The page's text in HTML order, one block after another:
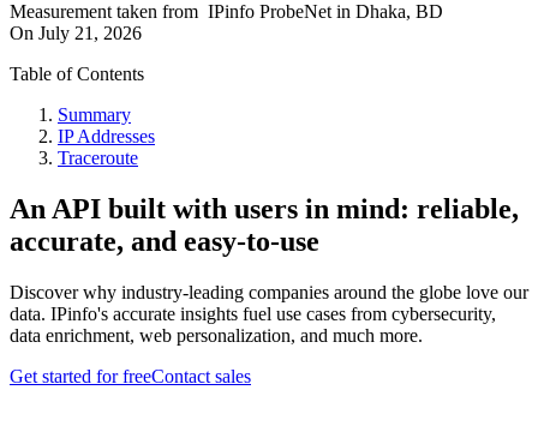
Measurement taken from IPinfo ProbeNet in Dhaka, BD
On July 21, 2026
Table of Contents
Summary
IP Addresses
Traceroute
An API built with users in mind: reliable,
accurate, and easy-to-use
Discover why industry-leading companies around the globe love our
data. IPinfo's accurate insights fuel use cases from cybersecurity,
data enrichment, web personalization, and much more.
Get started for freeContact sales